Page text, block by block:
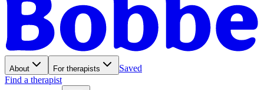
About For therapists
Saved
Find a therapist